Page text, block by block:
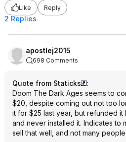
Like
Reply
2 Replies
apostlej2015
698 Comments
Quote from Staticks
:
Doom The Dark Ages seems to
$20, despite coming out not too
it for $25 last year, but refunded it
and never installed it. Indicates to
sell that well, and not many